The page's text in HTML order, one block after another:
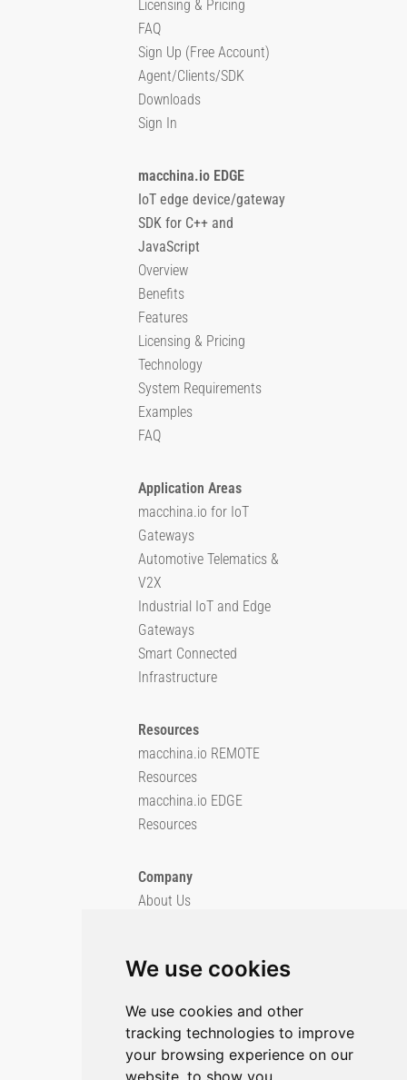
We use cookies
We use cookies and other
tracking technologies to improve
your browsing experience on our
website, to show you
Licensing & Pricing
FAQ
Sign Up (Free Account)
Agent/Clients/SDK
Downloads
Sign In
macchina.io EDGE
IoT edge device/gateway
SDK for C++ and
JavaScript
Overview
Benefits
Features
Licensing & Pricing
Technology
System Requirements
Examples
FAQ
Application Areas
macchina.io for IoT
Gateways
Automotive Telematics &
V2X
Industrial IoT and Edge
Gateways
Smart Connected
Infrastructure
Resources
macchina.io REMOTE
Resources
macchina.io EDGE
Resources
Company
About Us
Privacy Policy
GitHub
X/Twitter